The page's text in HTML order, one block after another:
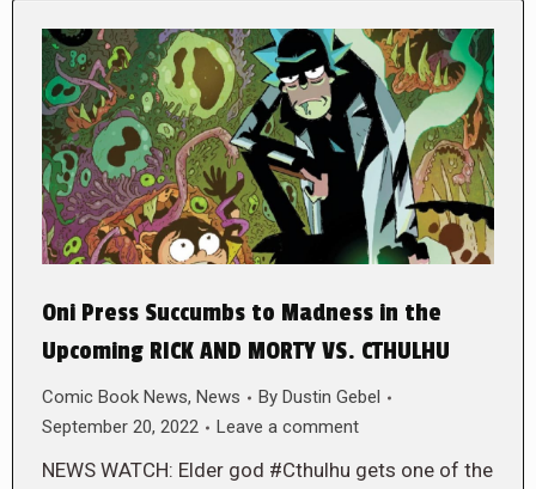
Oni Press Succumbs to Madness in the
Upcoming RICK AND MORTY VS. CTHULHU
Comic Book News, News By Dustin Gebel
September 20, 2022
Leave a comment
NEWS WATCH: Elder god #Cthulhu gets one of the